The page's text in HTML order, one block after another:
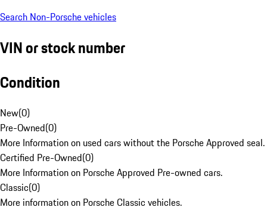
Search Non-Porsche vehicles
VIN or stock number
Condition
New(0)
Pre-Owned(0)
More Information on used cars without the Porsche Approved seal.
Certified Pre-Owned(0)
More Information on Porsche Approved Pre-owned cars.
Classic(0)
More information on Porsche Classic vehicles.